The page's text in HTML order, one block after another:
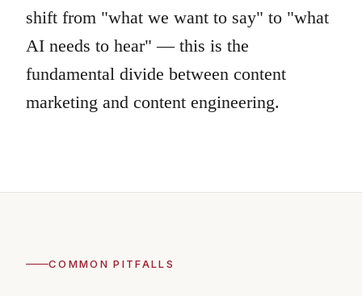
shift from "what we want to say" to "what
AI needs to hear" — this is the
fundamental divide between content
marketing and content engineering.
COMMON PITFALLS